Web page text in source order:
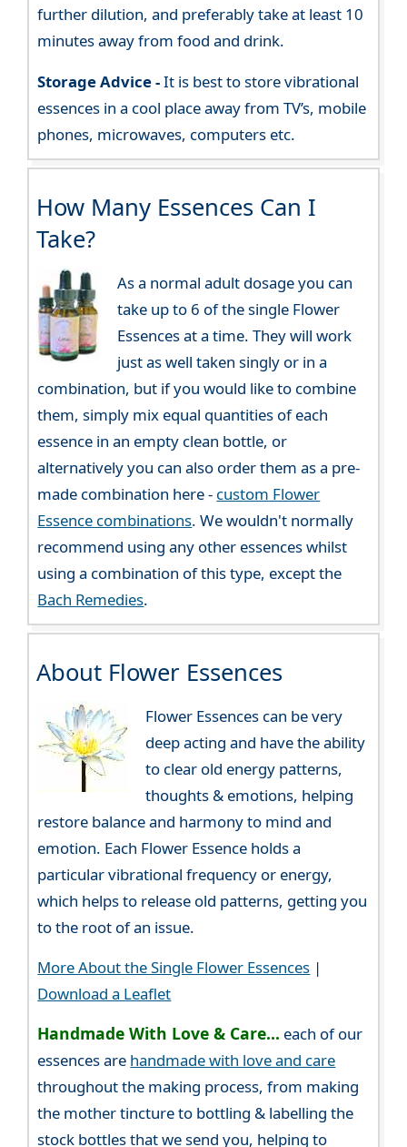
further dilution, and preferably take at least 10
minutes away from food and drink.
Storage Advice -It is best to store vibrational
essences in a cool place away from TV’s, mobile
phones, microwaves, computers etc.
How Many Essences Can I
Take?
As a normal adult dosage you can
take up to 6 of the single Flower
Essences at a time. They will work
just as well taken singly or in a
combination, but if you would like to combine
them, simply mix equal quantities of each
essence in an empty clean bottle, or
alternatively you can also order them as a pre-
made combination here - custom Flower
Essence combinations. We wouldn't normally
recommend using any other essences whilst
using a combination of this type, except the
Bach Remedies.
About Flower Essences
Flower Essences can be very
deep acting and have the ability
to clear old energy patterns,
thoughts & emotions, helping
restore balance and harmony to mind and
emotion. Each Flower Essence holds a
particular vibrational frequency or energy,
which helps to release old patterns, getting you
to the root of an issue.
More About the Single Flower Essences |
Download a Leaflet
Handmade With Love & Care... each of our
essences are handmade with love and care
throughout the making process, from making
the mother tincture to bottling & labelling the
stock bottles that we send you, helping to